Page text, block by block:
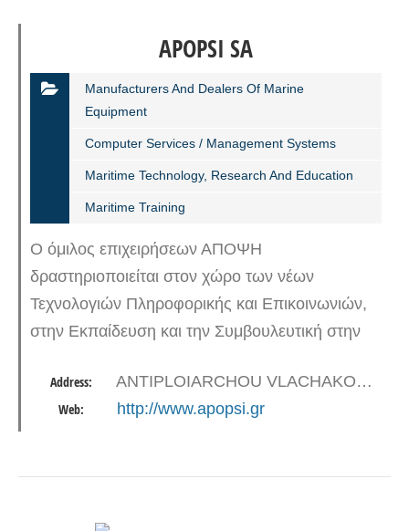
APOPSI SA
Manufacturers And Dealers Of Marine
Equipment
Computer Services / Management Systems
Maritime Technology, Research And Education
Maritime Training
Ο όμιλος επιχειρήσεων ΑΠΟΨΗ
δραστηριοποιείται στον χώρο των νέων
Τεχνολογιών Πληροφορικής και Επικοινωνιών,
στην Εκπαίδευση και την Συμβουλευτική στην
Ρουμανία. Η έδρα του ομίλου βρίσκεται στον
Πειραιά ενώ…
Address: ANTIPLOIARCHOU VLACHAKOU 38-40, 18545 PIRAEUS
Web: http://www.apopsi.gr